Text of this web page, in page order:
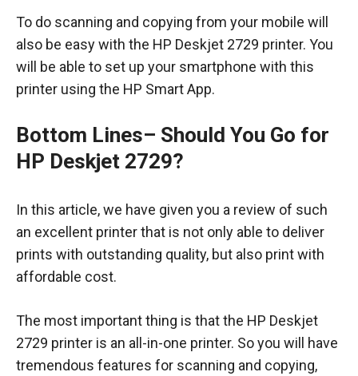
To do scanning and copying from your mobile will
also be easy with the HP Deskjet 2729 printer. You
will be able to set up your smartphone with this
printer using the HP Smart App.
Bottom Lines– Should You Go for
HP Deskjet 2729?
In this article, we have given you a review of such
an excellent printer that is not only able to deliver
prints with outstanding quality, but also print with
affordable cost.
The most important thing is that the HP Deskjet
2729 printer is an all-in-one printer. So you will have
tremendous features for scanning and copying,